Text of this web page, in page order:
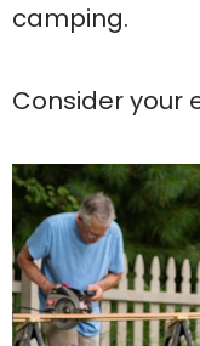
camping.
Consider your